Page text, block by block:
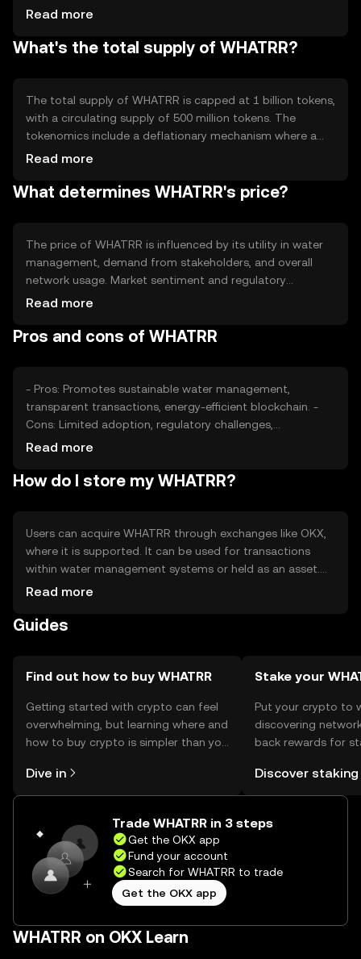
related to water resources, providing transparency and
automated agreements and decentralized applications
Read more
What's the total supply of WHATRR?
The total supply of WHATRR is capped at 1 billion tokens,
with a circulating supply of 500 million tokens. The
tokenomics include a deflationary mechanism where a
portion of transaction fees is burned, reducing the overall
as demand grows.
Read more
What determines WHATRR's price?
The price of WHATRR is influenced by its utility in water
management, demand from stakeholders, and overall
network usage. Market sentiment and regulatory
developments can also impact its value. Competition
its adoption and price stability.
Read more
Pros and cons of WHATRR
- Pros: Promotes sustainable water management,
transparent transactions, energy-efficient blockchain. -
Cons: Limited adoption, regulatory challenges,
competition from other solutions.
Read more
How do I store my WHATRR?
Users can acquire WHATRR through exchanges like OKX,
where it is supported. It can be used for transactions
within water management systems or held as an asset.
Secure storage options include hardware wallets and
be cautious of phishing attempts and ensure compliance
Read more
Guides
Find out how to buy WHATRR
Getting started with crypto can feel
overwhelming, but learning where and
how to buy crypto is simpler than you
the OKX mobile app, or right here on
the web.
Dive in
Stake your
Put your crypto to
discovering
back rewards for
rewards in one
Self Managed
Discover staking
Trade WHATRR in 3 steps
Get the OKX app
Fund your account
Search for WHATRR to trade
Get the OKX app
WHATRR on OKX Learn